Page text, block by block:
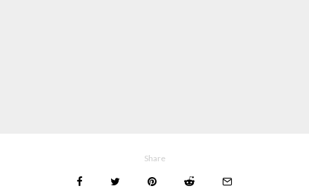
Share